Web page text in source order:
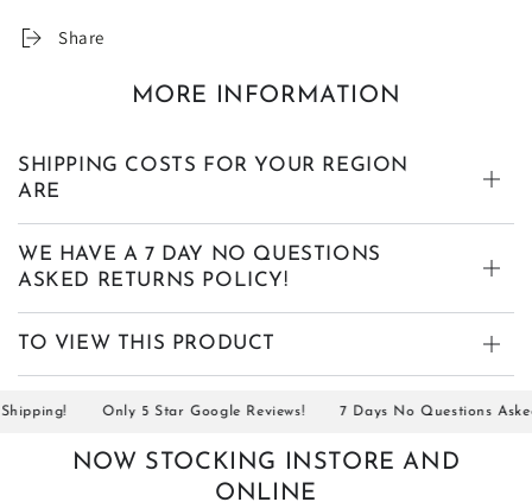
Share
MORE INFORMATION
SHIPPING COSTS FOR YOUR REGION
ARE
WE HAVE A 7 DAY NO QUESTIONS
ASKED RETURNS POLICY!
TO VIEW THIS PRODUCT
Only 5 Star Google Reviews! 7 Days No Questions Asked
NOW STOCKING INSTORE AND
ONLINE